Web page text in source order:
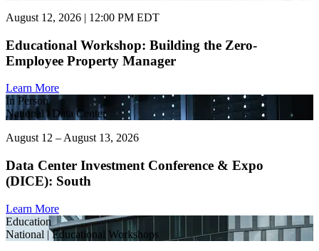
August 12, 2026 | 12:00 PM EDT
Educational Workshop: Building the Zero-
Employee Property Manager
Learn More
In Person
National | Data Center
August 12 – August 13, 2026
Data Center Investment Conference & Expo
(DICE): South
Learn More
Education
National | Educational Workshops